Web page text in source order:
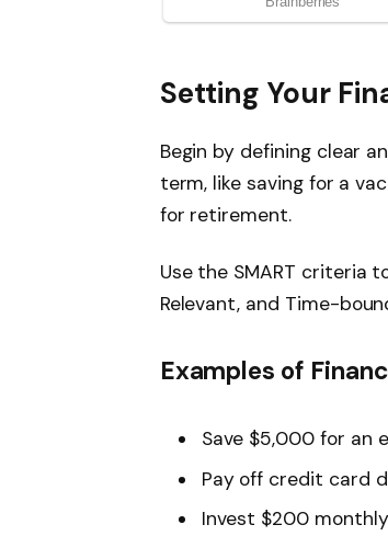
Setting Your
Begin by defining clear
term, like saving for a
for retirement.
Use the SMART criteria
Relevant, and Time-
Examples of
Save $5,000 for an
Pay off credit card
Invest $200